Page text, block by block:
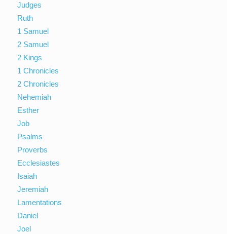
Judges
Ruth
1 Samuel
2 Samuel
2 Kings
1 Chronicles
2 Chronicles
Nehemiah
Esther
Job
Psalms
Proverbs
Ecclesiastes
Isaiah
Jeremiah
Lamentations
Daniel
Joel